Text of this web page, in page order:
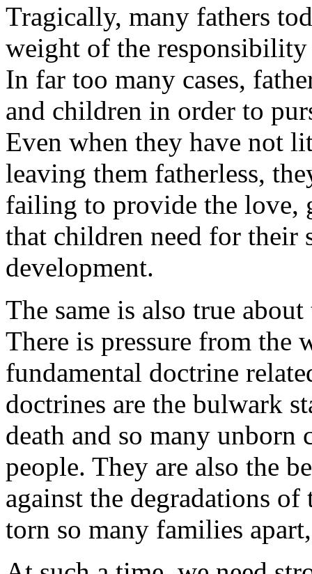
Tragically, many fathers
weight of the
In far too many cases,
and children in order to
Even when they have not
leaving them fatherless,
failing to provide the love,
that children need for their
development.
The same is also true
There is pressure from the
fundamental doctrine
doctrines are the bulwark
death and so many
people. They are also the
against the degradations
torn so many families